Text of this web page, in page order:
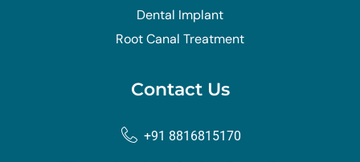
Dental Implant
Root Canal Treatment
Contact Us
+91 8816815170